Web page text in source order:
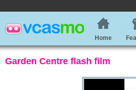
Home
Garden Centre flash film